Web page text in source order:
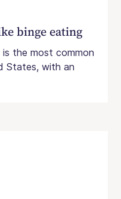
binge eating
is the most common
States, with an